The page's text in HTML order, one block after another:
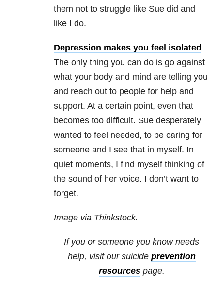
them not to struggle like Sue did and
like I do.
Depression makes you feel isolated .
The only thing you can do is go against
what your body and mind are telling you
and reach out to people for help and
support. At a certain point, even that
becomes too difficult. Sue desperately
wanted to feel needed, to be caring for
someone and I see that in myself. In
quiet moments, I find myself thinking of
the sound of her voice. I don’t want to
forget.
Image via Thinkstock.
If you or someone you know needs
help, visit our suicide prevention
resourcespage.